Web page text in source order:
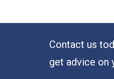
Contact us
get advice on